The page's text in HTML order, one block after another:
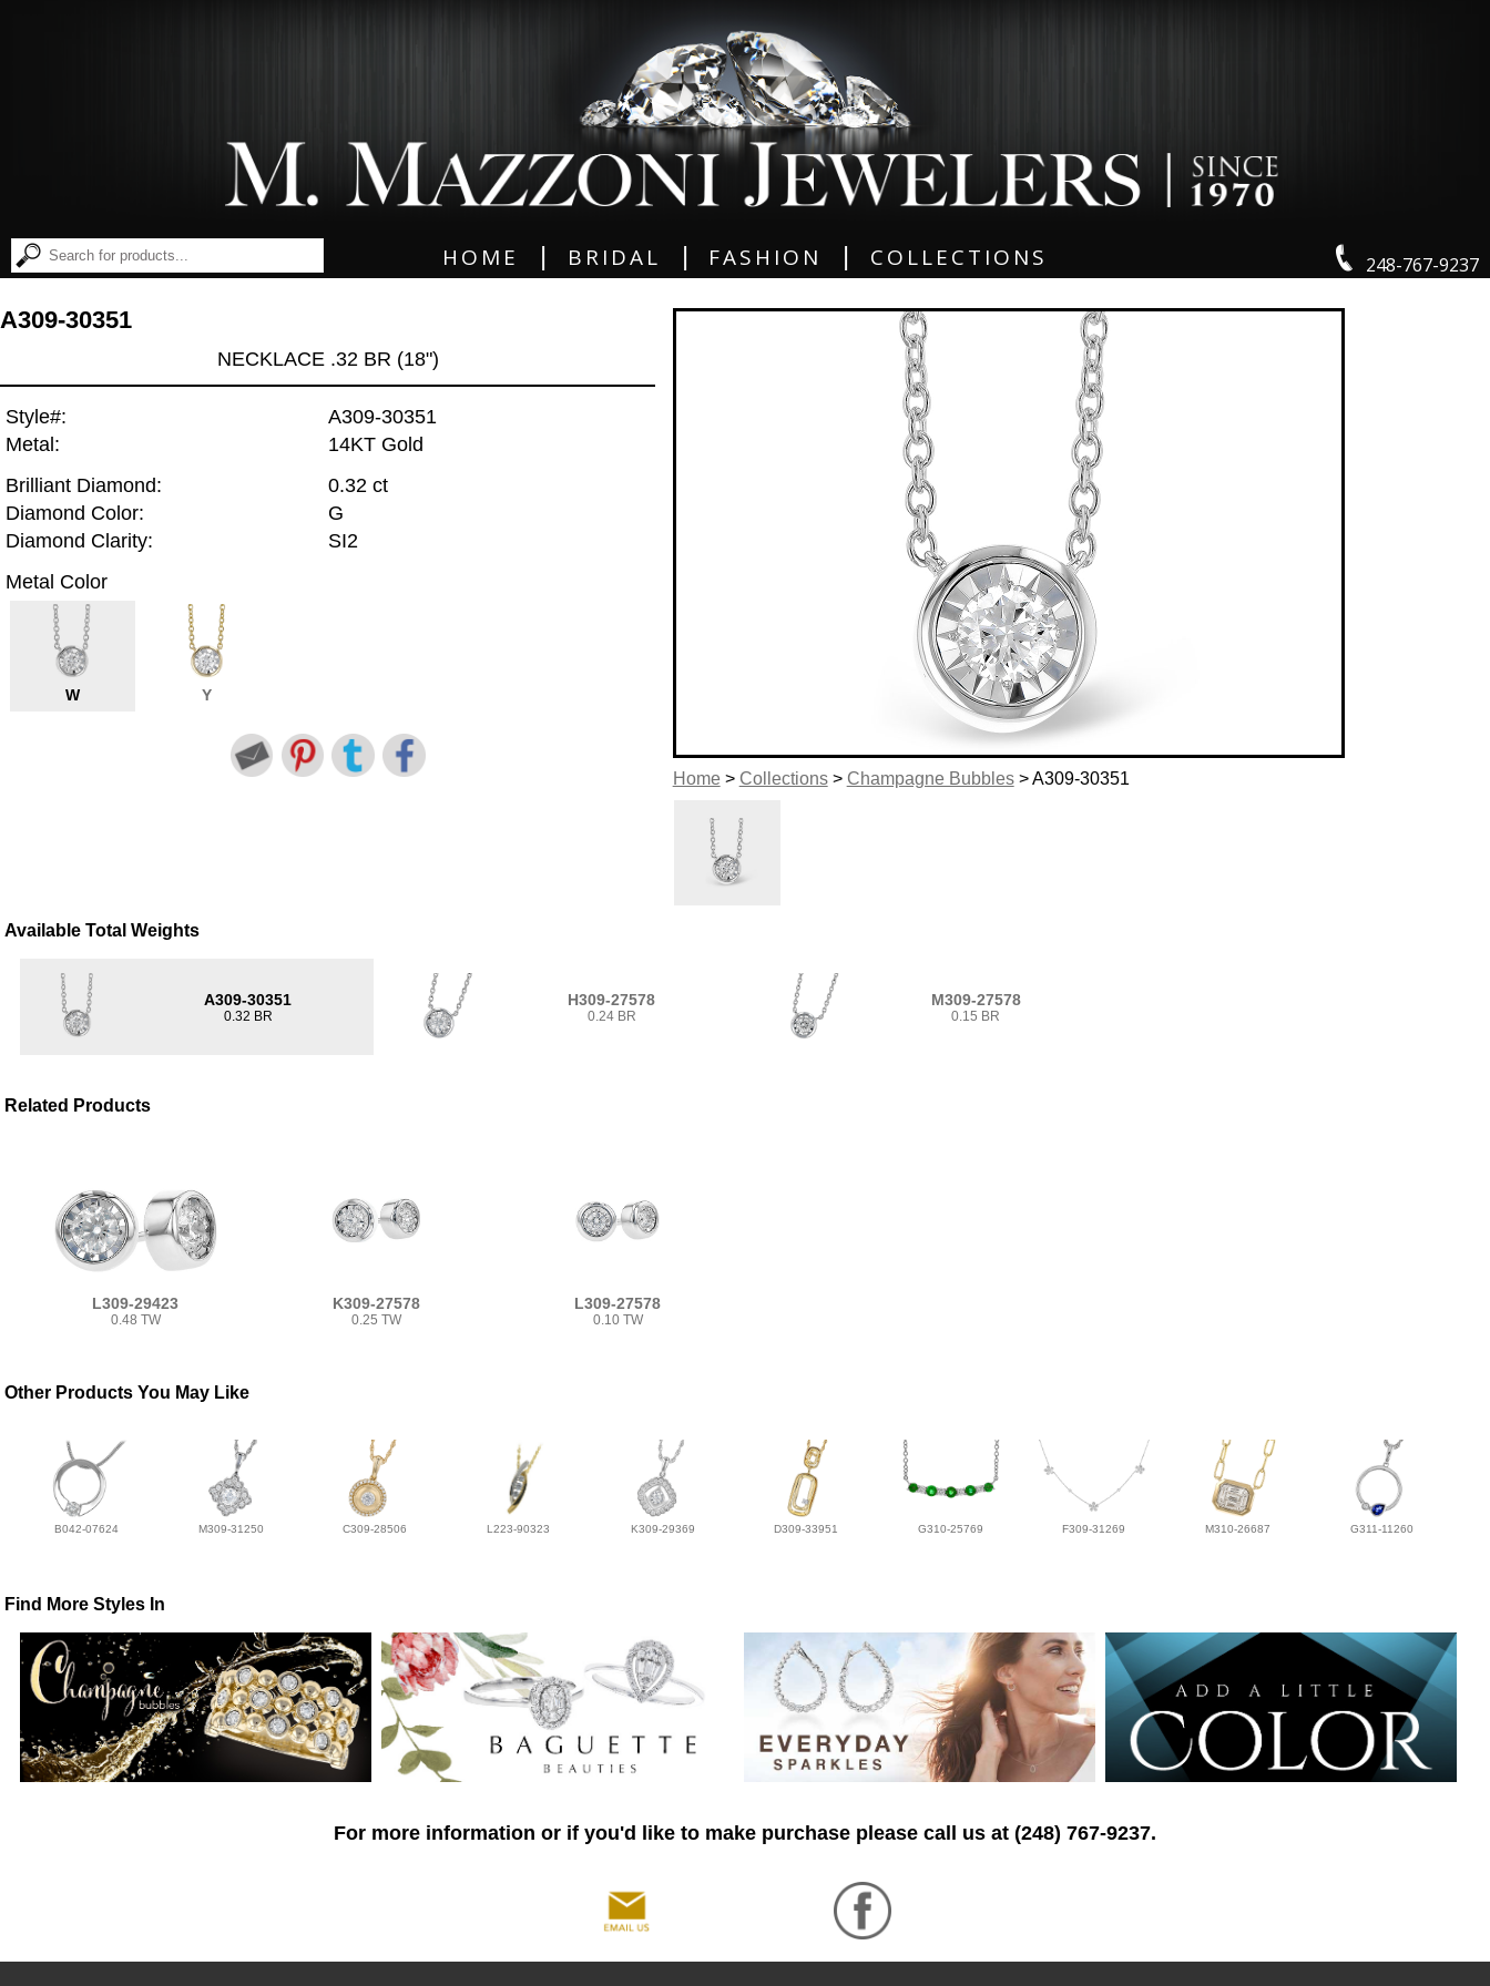
248-767-9237
HOME BRIDAL FASHION COLLECTIONS
Home> Collections> Champagne Bubbles> A309-30351
A309-30351
NECKLACE .32 BR (18")
Style#:
A309-30351
Metal:
14KT Gold
Brilliant Diamond:
0.32 ct
Diamond Color:
G
Diamond Clarity:
SI2
Metal Color
W Y
Available Total Weights
A309-30351
0.32 BR
H309-27578
0.24 BR
M309-27578
0.15 BR
Related Products
L309-29423
0.48 TW
K309-27578
0.25 TW
L309-27578
0.10 TW
Other Products You May Like
B042-07624 M309-31250 C309-28506 L223-90323 K309-29369 D309-33951 G310-25769 F309-31269 M310-26687 G311-11260
Find More Styles In
For more information or if you'd like to make purchase please call us at (248) 767-9237.